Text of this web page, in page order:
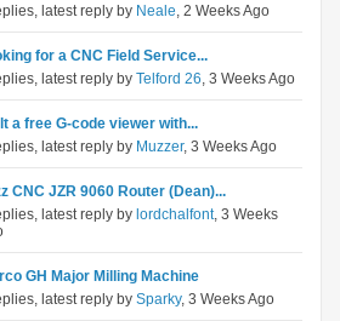
latest reply by Neale, 2 Weeks Ago
for a CNC Field Service...
latest reply by Telford 26, 3 Weeks Ago
a free G-code viewer with...
latest reply by Muzzer, 3 Weeks Ago
CNC JZR 9060 Router (Dean)...
latest reply by lordchalfont, 3 Weeks
GH Major Milling Machine
latest reply by Sparky, 3 Weeks Ago